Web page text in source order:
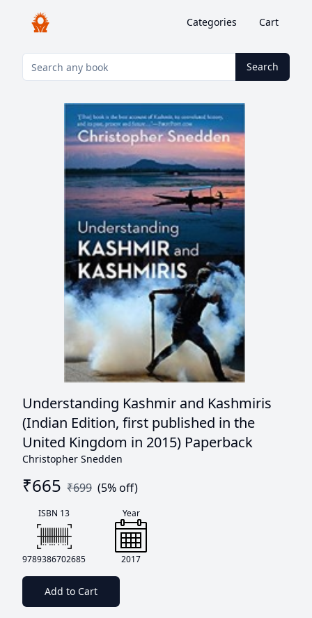
Categories Cart
Search
Understanding Kashmir and Kashmiris
(Indian Edition, first published in the
United Kingdom in 2015) Paperback
Christopher Snedden
₹665 ₹699 (5% off)
ISBN 13
9789386702685
Year
2017
Add to Cart